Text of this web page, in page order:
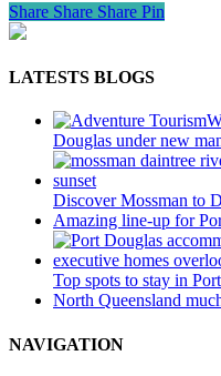
Share Share Share Pin
LATESTS BLOGS
Douglas under new
Discover Mossman to
Amazing line-up for
Top spots to stay in
North Queensland
NAVIGATION